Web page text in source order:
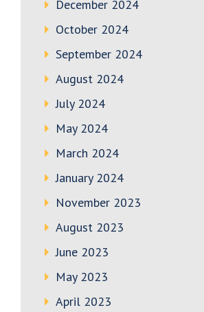
December 2024
October 2024
September 2024
August 2024
July 2024
May 2024
March 2024
January 2024
November 2023
August 2023
June 2023
May 2023
April 2023